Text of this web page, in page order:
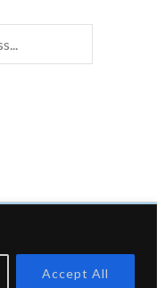
Accept All